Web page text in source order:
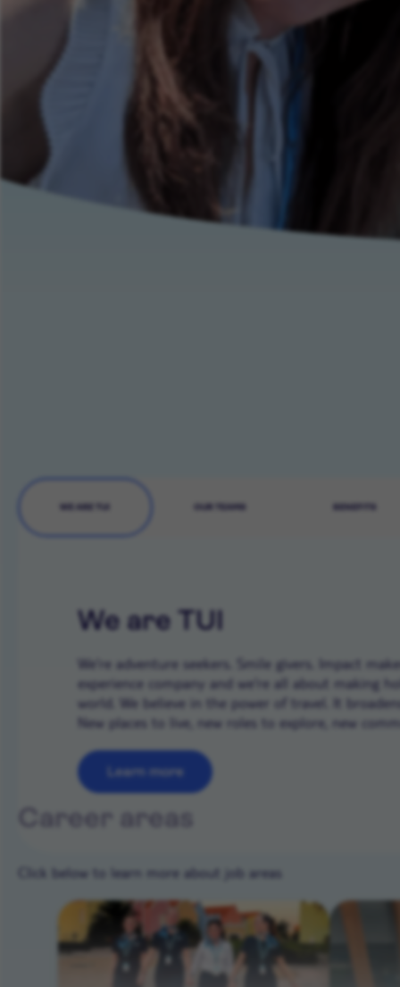
We are TUI
We’re adventure seekers. Smile givers. Impact
experience company and we're all about making
world. We believe in the power of travel. It
New places to live, new roles to explore, new
Learn more
Career areas
Click below to learn more about job areas